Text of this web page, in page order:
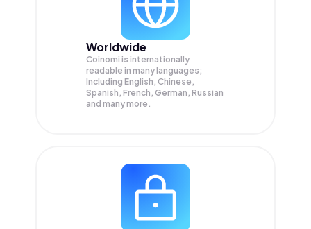
Worldwide
Coinomi is internationally
readable in many languages;
Including English, Chinese,
Spanish, French, German, Russian
and many more.